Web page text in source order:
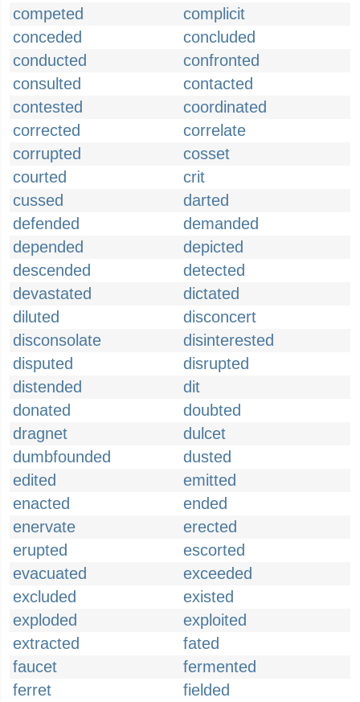
competed
complicit
conceded
concluded
conducted
confronted
consulted
contacted
contested
coordinated
corrected
correlate
corrupted
cosset
courted
crit
cussed
darted
defended
demanded
depended
depicted
descended
detected
devastated
dictated
diluted
disconcert
disconsolate
disinterested
disputed
disrupted
distended
dit
donated
doubted
dragnet
dulcet
dumbfounded
dusted
edited
emitted
enacted
ended
enervate
erected
erupted
escorted
evacuated
exceeded
excluded
existed
exploded
exploited
extracted
fated
faucet
fermented
ferret
fielded